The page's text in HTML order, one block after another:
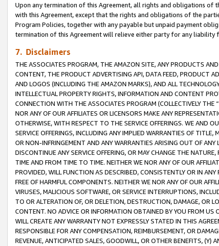
Upon any termination of this Agreement, all rights and obligations of
with this Agreement, except that the rights and obligations of the
Program Policies, together with any payable but unpaid payment
termination of this Agreement will relieve either party for any
7. Disclaimers
THE ASSOCIATES PROGRAM, THE AMAZON SITE, ANY PRODUCTS
CONTENT, THE PRODUCT ADVERTISING API, DATA FEED, PRODUCT
AND LOGOS (INCLUDING THE AMAZON MARKS), AND ALL
INTELLECTUAL PROPERTY RIGHTS, INFORMATION AND CONTENT
CONNECTION WITH THE ASSOCIATES PROGRAM (COLLECTIVELY THE “
NOR ANY OF OUR AFFILIATES OR LICENSORS MAKE ANY
OTHERWISE, WITH RESPECT TO THE SERVICE OFFERINGS. WE AND
SERVICE OFFERINGS, INCLUDING ANY IMPLIED WARRANTIES OF
OR NON-INFRINGEMENT AND ANY WARRANTIES ARISING OUT OF ANY
DISCONTINUE ANY SERVICE OFFERING, OR MAY CHANGE THE
TIME AND FROM TIME TO TIME. NEITHER WE NOR ANY OF OUR
PROVIDED, WILL FUNCTION AS DESCRIBED, CONSISTENTLY OR IN
FREE OF HARMFUL COMPONENTS. NEITHER WE NOR ANY OF OUR
VIRUSES, MALICIOUS SOFTWARE, OR SERVICE INTERRUPTIONS,
TO OR ALTERATION OF, OR DELETION, DESTRUCTION, DAMAGE, OR
CONTENT. NO ADVICE OR INFORMATION OBTAINED BY YOU FROM
WILL CREATE ANY WARRANTY NOT EXPRESSLY STATED IN THIS
RESPONSIBLE FOR ANY COMPENSATION, REIMBURSEMENT, OR
REVENUE, ANTICIPATED SALES, GOODWILL, OR OTHER BENEFITS,